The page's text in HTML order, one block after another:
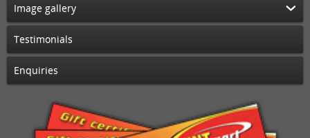
Image gallery
Testimonials
Enquiries